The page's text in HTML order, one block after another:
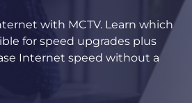
with MCTV. Learn which
for speed upgrades plus
Internet speed without a